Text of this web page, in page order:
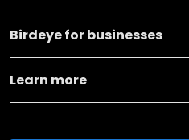
Birdeye for businesses
Learn more